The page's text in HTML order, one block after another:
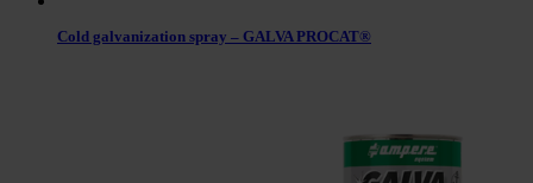
Cold galvanization spray – GALVA PROCAT®